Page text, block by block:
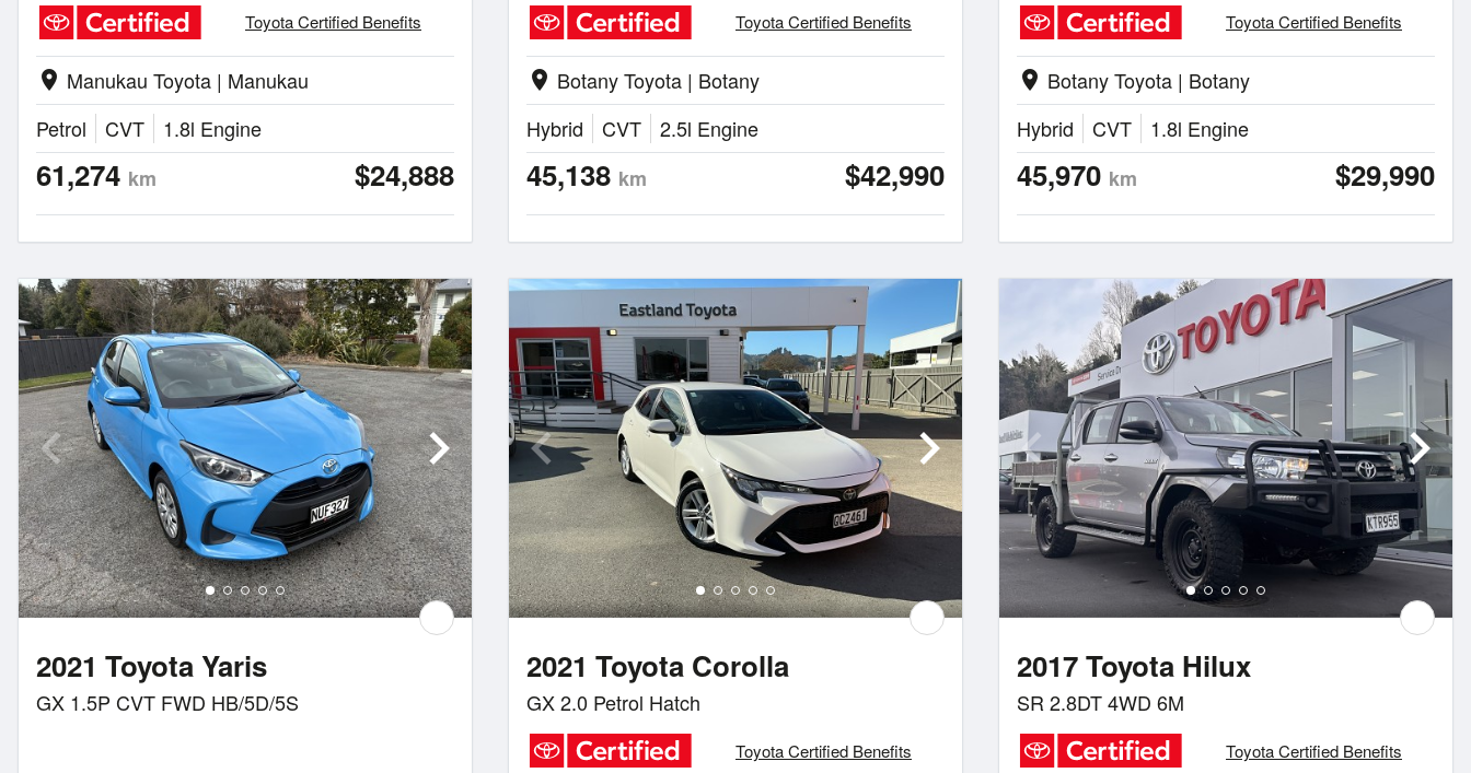
Toyota Certified Benefits
location_on Manukau Toyota | Manukau
Petrol
CVT 1.8l Engine
61,274 km $24,888
Toyota Certified Benefits
location_on Botany Toyota | Botany
Hybrid
CVT 2.5l Engine
45,138 km $42,990
Toyota Certified Benefits
location_on Botany Toyota | Botany
Hybrid
CVT 1.8l Engine
45,970 km $29,990
2021 Toyota Yaris
GX 1.5P CVT FWD HB/5D/5S
2021 Toyota Corolla
GX 2.0 Petrol Hatch
Toyota Certified Benefits
2017 Toyota Hilux
SR 2.8DT 4WD 6M
Toyota Certified Benefits